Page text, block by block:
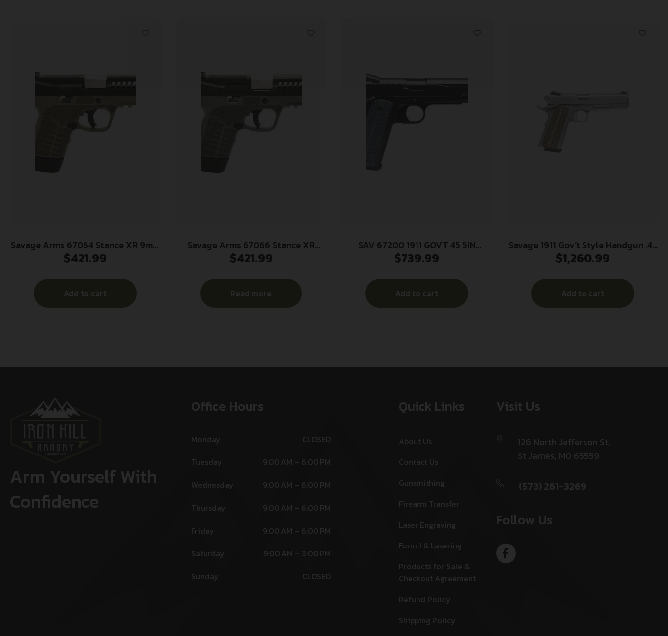
Savage Arms 67064 Stance XR 9mm
13+1 3.20″ Natural Black Nitride
Glass Filled Nylon Grip
Ambidextrous
$421.99
Add to cart
Savage Arms 67066 Stance XR
Micro Frame 9mm Luger 13+1 3.20″
Ported Steel Slide, Gray Stainless
Steel Frame w/Picatinny Rail, Gray
GFN Grip, Ambidextrous
$421.99
Read more
SAV 67200 1911 GOVT 45 5IN
BLK/BLK BLK MELONITE
$739.99
Add to cart
Savage 1911 Gov’t Style Handgun .45
Auto 8rd Magazines (2) 5″ Barrel
$1,260.99
Add to cart
Arm Yourself With
Confidence
Office Hours
Monday
CLOSED
Tuesday
9:00 AM – 6:00 PM
Wednesday
9:00 AM – 6:00 PM
Thursday
9:00 AM – 6:00 PM
Friday
9:00 AM – 6:00 PM
Saturday
9:00 AM – 3:00 PM
Sunday
CLOSED
Quick Links
About Us
Contact Us
Gunsmithing
Firearm Transfer
Laser Engraving
Form 1 & Lasering
Products for Sale &
Checkout Agreement
Refund Policy
Shipping Policy
Visit Us
126 North Jefferson St,
St James, MO 65559
(573) 261-3269
Follow Us